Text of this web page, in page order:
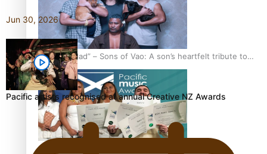
“Fa’afetai dad” – Sons of Vao: A son’s heartfelt tribute to
his father
Sam V and Porirua trio A.R.T lead the Pacific Music
Jun 30, 2026
Pacific artists recognised at annual Creative NZ Awards